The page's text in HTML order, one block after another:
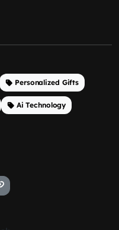
Personalized Gifts
Ai Technology